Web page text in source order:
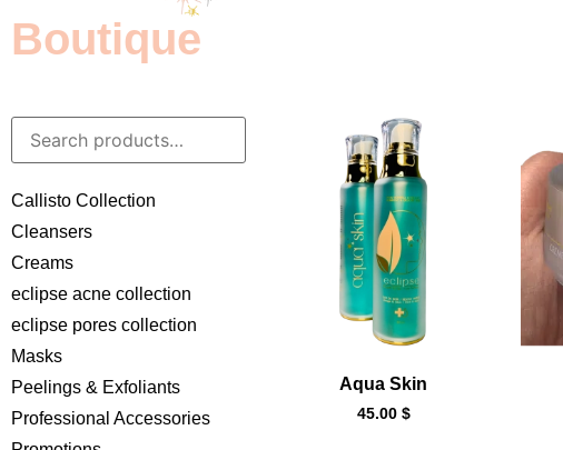
Boutique
Callisto Collection
Cleansers
Creams
eclipse acne collection
eclipse pores collection
Masks
Peelings & Exfoliants
Professional Accessories
Aqua Skin
45.00 $